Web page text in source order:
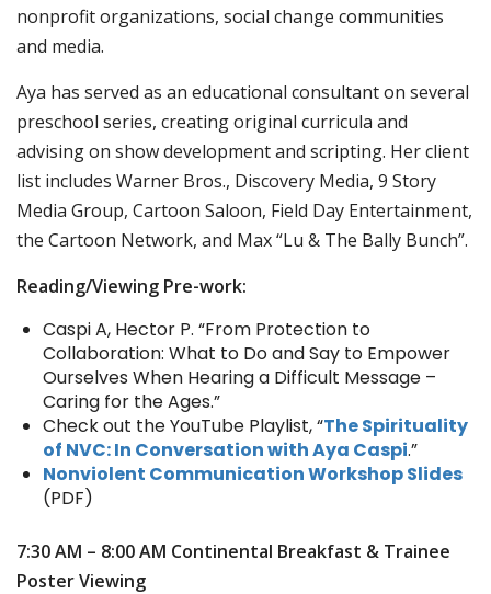
nonprofit organizations, social change communities
and media.
Aya has served as an educational consultant on several
preschool series, creating original curricula and
advising on show development and scripting. Her client
list includes Warner Bros., Discovery Media, 9 Story
Media Group, Cartoon Saloon, Field Day Entertainment,
the Cartoon Network, and Max “Lu & The Bally Bunch”.
Reading/Viewing Pre-work:
Caspi A, Hector P. “From Protection to
Collaboration: What to Do and Say to Empower
Ourselves When Hearing a Difficult Message –
Caring for the Ages.”
Check out the YouTube Playlist, “The Spirituality
of NVC: In Conversation with Aya Caspi.”
Nonviolent Communication Workshop Slides
(PDF)
7:30 AM – 8:00 AM Continental Breakfast & Trainee
Poster Viewing